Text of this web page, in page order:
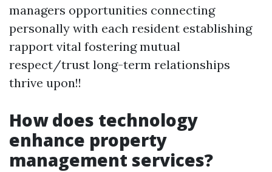
managers opportunities connecting
personally with each resident establishing
rapport vital fostering mutual
respect/trust long-term relationships
thrive upon!!
How does technology
enhance property
management services?